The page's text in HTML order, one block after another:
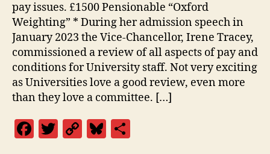
pay issues. £1500 Pensionable “Oxford
Weighting” * During her admission speech in
January 2023 the Vice-Chancellor, Irene Tracey,
commissioned a review of all aspects of pay and
conditions for University staff. Not very exciting
as Universities love a good review, even more
than they love a committee. […]
F
T
C
Bl